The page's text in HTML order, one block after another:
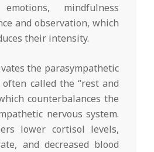
mindfulness
and observation, which
their intensity.
the parasympathetic
often called the “rest and
counterbalances the
nervous system.
lower cortisol levels,
and decreased blood